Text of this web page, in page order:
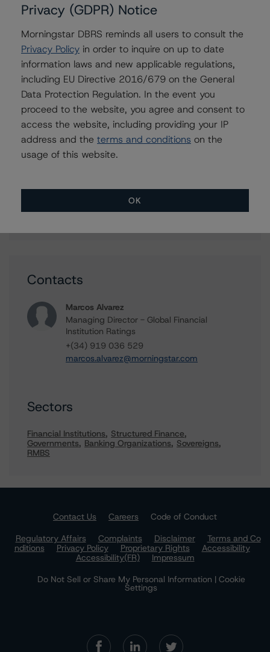
Related Content
There is no related content for this event.
Details
14:30 CEST | 13:30 BST
Virtual Event
Contacts
Marcos Alvarez
Managing Director - Global Financial
Institution Ratings
+(34) 919 036 529
marcos.alvarez@morningstar.com
Sectors
Financial Institutions Structured Finance
Governments
Banking Organizations Sovereigns
RMBS
Contact Us Careers
Code of Conduct
Regulatory Affairs
Complaints Disclaimer
Terms and Co
nditions
Privacy Policy Proprietary Rights
Accessibility
Accessibility(FR)
Impressum
Do Not Sell or Share My Personal Information | Cookie
Settings
Privacy (GDPR) Notice
Morningstar DBRS reminds all users to consult the
Privacy Policy in order to inquire on up to date
information laws and new applicable regulations,
including EU Directive 2016/679 on the General
Data Protection Regulation. In the event you
proceed to the website, you agree and consent to
access the website, including providing your IP
address and the terms and conditions on the
usage of this website.
OK